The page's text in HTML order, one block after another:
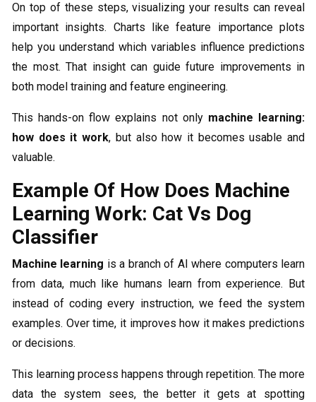
On top of these steps, visualizing your results can reveal
important insights. Charts like feature importance plots
help you understand which variables influence predictions
the most. That insight can guide future improvements in
both model training and feature engineering.
This hands-on flow explains not only machine learning:
how does it work, but also how it becomes usable and
valuable.
Example Of How Does Machine
Learning Work: Cat Vs Dog
Classifier
Machine learning is a branch of AI where computers learn
from data, much like humans learn from experience. But
instead of coding every instruction, we feed the system
examples. Over time, it improves how it makes predictions
or decisions.
This learning process happens through repetition. The more
data the system sees, the better it gets at spotting